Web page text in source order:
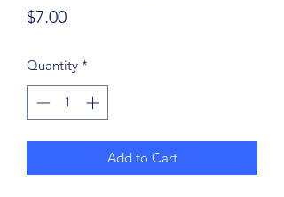
$7.00Price
Quantity *
Add to Cart